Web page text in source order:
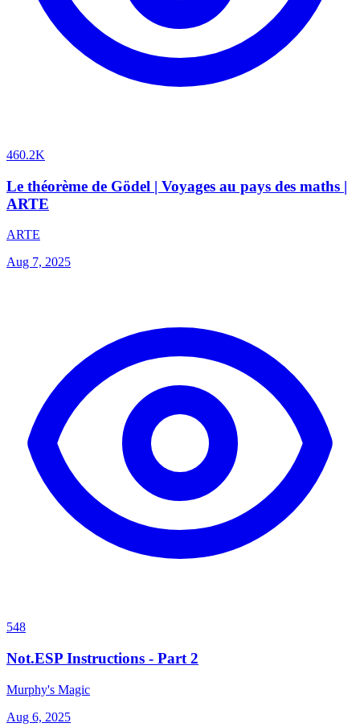
460.2K
Le théorème de Gödel | Voyages au pays des maths |
ARTE
ARTE
Aug 7, 2025
548
Not.ESP Instructions - Part 2
Murphy's Magic
Aug 6, 2025